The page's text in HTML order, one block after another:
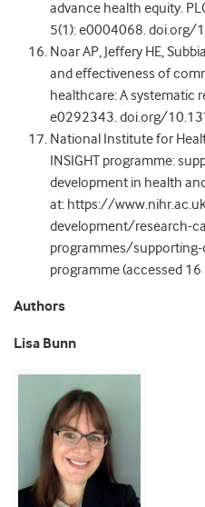
advance health equity.
5(1): e0004068.
Noar AP, Jeffery HE,
and effectiveness of
healthcare: A systematic
e0292343. doi.org/
National Institute for
INSIGHT programme:
development in health
at: https://
development/research-
programmes/
programme (accessed 16
Authors
Lisa Bunn